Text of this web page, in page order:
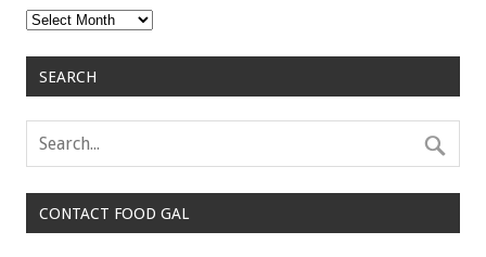
Archives
SEARCH
CONTACT FOOD GAL